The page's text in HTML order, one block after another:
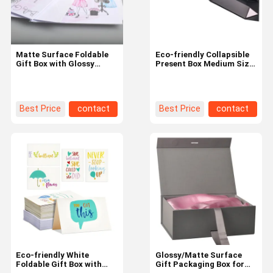
Home About Us Factory Tour
Eco-friendly Collapsible
Present Box Medium Size
Best Price contact
Matte Surface Foldable
Gift Box with Glossy
Best Price contact
Glossy/Matte Surface
Gift Packaging Box for
Eco-friendly White
Foldable Gift Box with